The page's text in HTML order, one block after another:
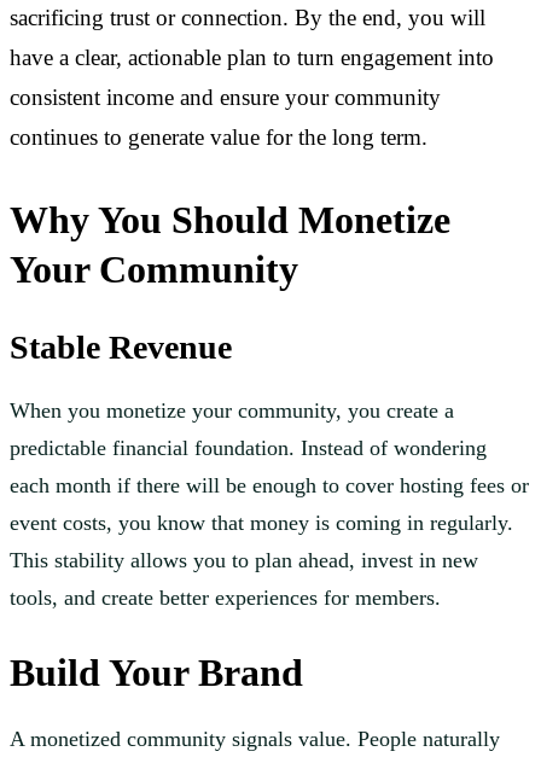
sacrificing trust or connection. By the end, you will
have a clear, actionable plan to turn engagement into
consistent income and ensure your community
continues to generate value for the long term.
Why You Should Monetize
Your Community
Stable Revenue
When you monetize your community, you create a
predictable financial foundation. Instead of wondering
each month if there will be enough to cover hosting fees or
event costs, you know that money is coming in regularly.
This stability allows you to plan ahead, invest in new
tools, and create better experiences for members.
Build Your Brand
A monetized community signals value. People naturally